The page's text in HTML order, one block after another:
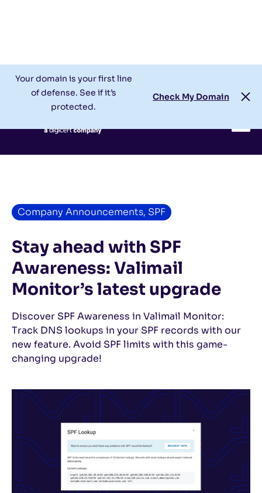
Your domain is your first line
of defense. See if it’s
protected.
Check My Domain
Check My Domain
Company Announcements, SPF
Stay ahead with SPF
Awareness: Valimail
Monitor’s latest upgrade
Discover SPF Awareness in Valimail Monitor:
Track DNS lookups in your SPF records with our
new feature. Avoid SPF limits with this game-
changing upgrade!